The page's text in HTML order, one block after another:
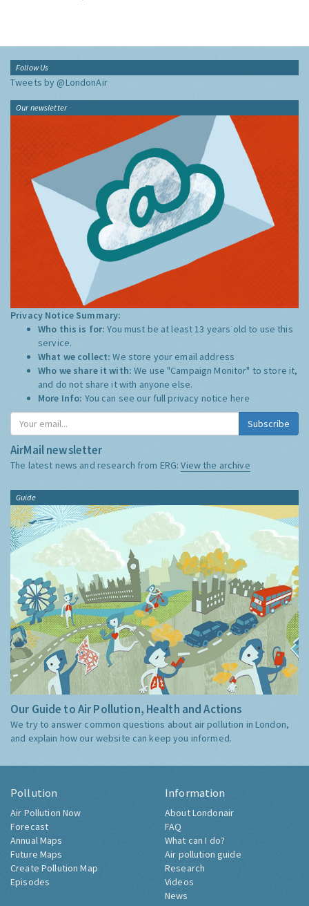
Follow Us
Tweets by @LondonAir
Our newsletter
Privacy Notice Summary:
Who this is for:You must be at least 13 years old to use this
service.
What we collect:We store your email address
Who we share it with:We use "Campaign Monitor" to store it,
and do not share it with anyone else.
More Info: You can see our full privacy notice here
Subscribe
AirMail newsletter
The latest news and research from ERG:View the archive
Guide
Our Guide to Air Pollution, Health and Actions
We try to answer common questions about air pollution in London,
and explain how our website can keep you informed.
Pollution
Air Pollution Now
Forecast
Annual Maps
Future Maps
Create Pollution Map
Episodes
Information
About Londonair
FAQ
What can I do?
Air pollution guide
Research
Videos
News